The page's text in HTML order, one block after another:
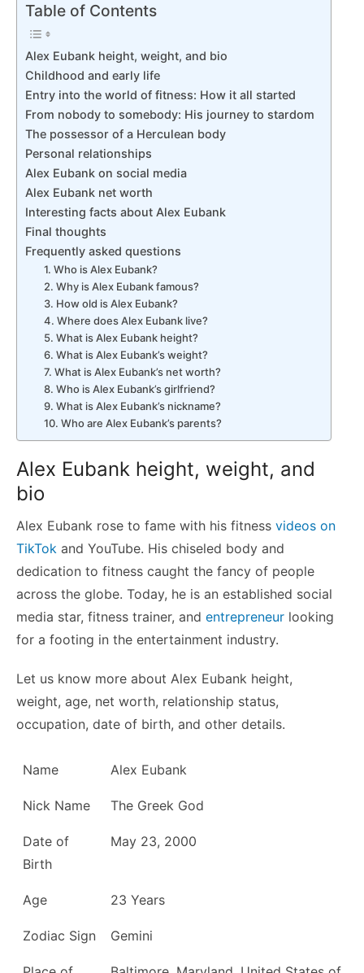
Table of Contents
Alex Eubank height, weight, and bio
Childhood and early life
Entry into the world of fitness: How it all started
From nobody to somebody: His journey to stardom
The possessor of a Herculean body
Personal relationships
Alex Eubank on social media
Alex Eubank net worth
Interesting facts about Alex Eubank
Final thoughts
Frequently asked questions
1. Who is Alex Eubank?
2. Why is Alex Eubank famous?
3. How old is Alex Eubank?
4. Where does Alex Eubank live?
5. What is Alex Eubank height?
6. What is Alex Eubank’s weight?
7. What is Alex Eubank’s net worth?
8. Who is Alex Eubank’s girlfriend?
9. What is Alex Eubank’s nickname?
10. Who are Alex Eubank’s parents?
Alex Eubank height, weight, and
bio
Alex Eubank rose to fame with his fitness videos on
TikTok and YouTube. His chiseled body and
dedication to fitness caught the fancy of people
across the globe. Today, he is an established social
media star, fitness trainer, and entrepreneur looking
for a footing in the entertainment industry.
Let us know more about Alex Eubank height,
weight, age, net worth, relationship status,
occupation, date of birth, and other details.
Name Alex Eubank
Nick Name The Greek God
Date of
Birth
May 23, 2000
Age 23 Years
Zodiac Sign Gemini